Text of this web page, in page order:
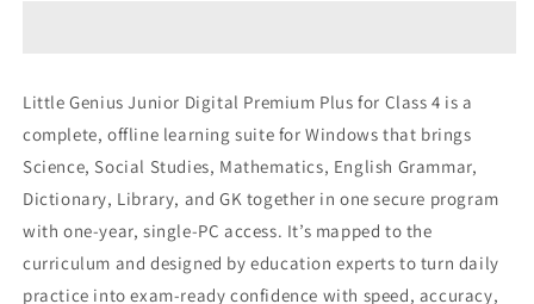
Little Genius Junior Digital Premium Plus for Class 4 is a
complete, offline learning suite for Windows that brings
Science, Social Studies, Mathematics, English Grammar,
Dictionary, Library, and GK together in one secure program
with one‑year, single‑PC access. It’s mapped to the
curriculum and designed by education experts to turn daily
practice into exam‑ready confidence with speed, accuracy,